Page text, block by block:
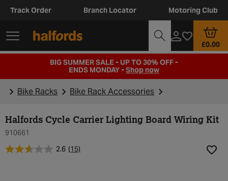
Track Order Branch Locator Motoring Club
£0.00
BIG SUMMER SALE - UP TO 30% OFF -
ENDS MONDAY -Shop now
Bike Racks Bike Rack Accessories
Halfords Cycle Carrier Lighting Board Wiring Kit
910661
2.6 (15)